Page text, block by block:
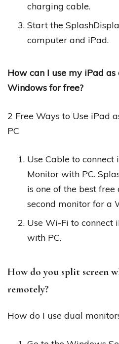
charging cable.
Start the
computer and iPad.
How can I use my iPad
Windows for free?
2 Free Ways to Use iPad
PC
Use Cable to connect
Monitor with PC.
is one of the best
second monitor for a
Use Wi-Fi to connect
with PC.
How do you split screen
remotely?
How do I use dual